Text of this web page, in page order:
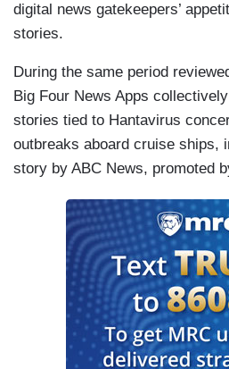
digital news gatekeepers’
stories.
During the same period
Big Four News Apps
stories tied to Hantavirus
outbreaks aboard cruise ships,
story by ABC News, promoted